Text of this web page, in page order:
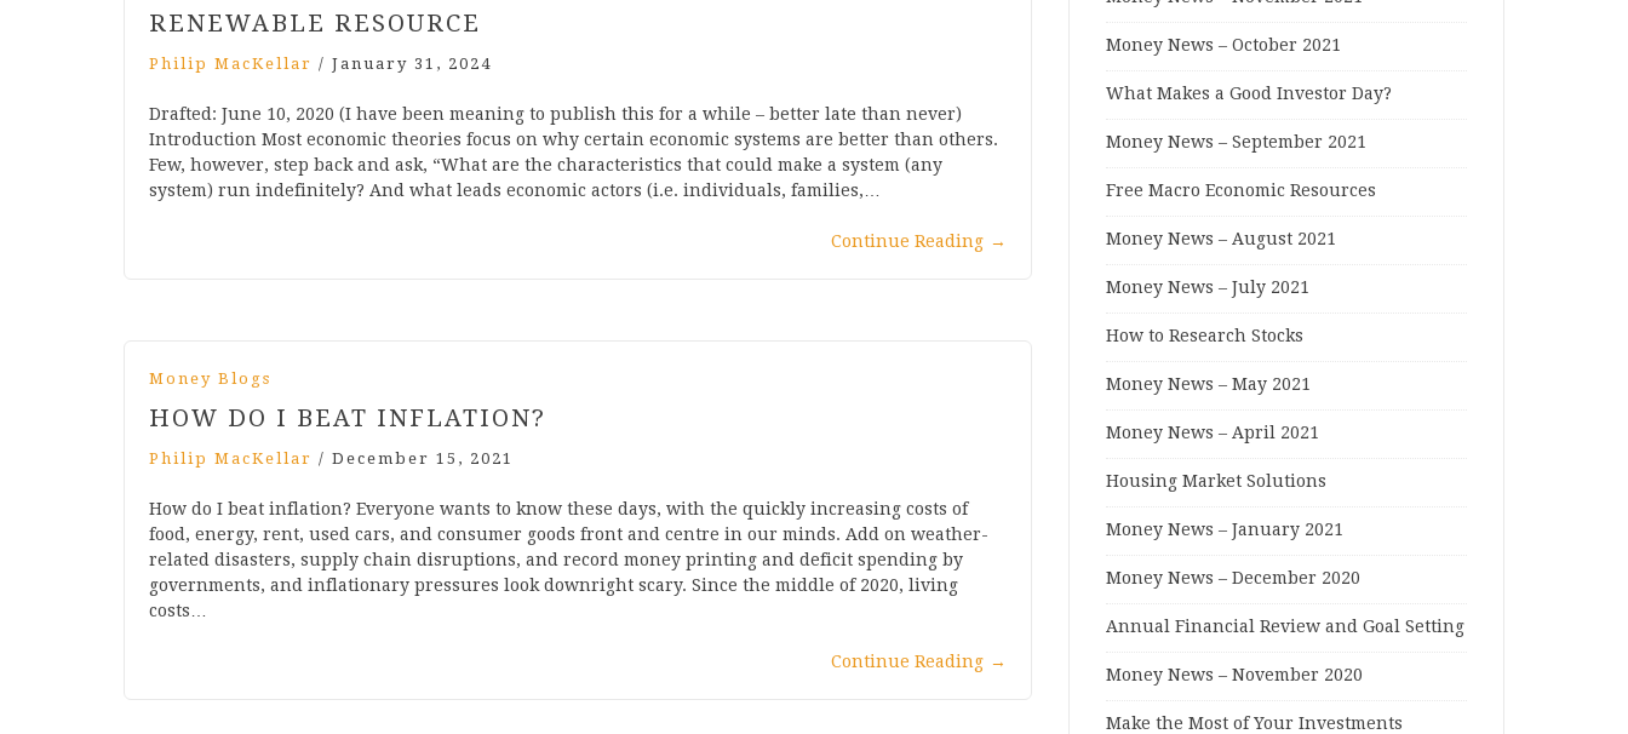
RENEWABLE RESOURCE
Philip MacKellar / January 31, 2024
Drafted: June 10, 2020 (I have been meaning to publish this for a while – better late than never)
Introduction Most economic theories focus on why certain economic systems are better than others.
Few, however, step back and ask, “What are the characteristics that could make a system (any
system) run indefinitely? And what leads economic actors (i.e. individuals, families,…
Continue Reading →
Money Blogs
HOW DO I BEAT INFLATION?
Philip MacKellar / December 15, 2021
How do I beat inflation? Everyone wants to know these days, with the quickly increasing costs of
food, energy, rent, used cars, and consumer goods front and centre in our minds. Add on weather-
related disasters, supply chain disruptions, and record money printing and deficit spending by
governments, and inflationary pressures look downright scary. Since the middle of 2020, living
costs…
Continue Reading →
Money News – October 2021
What Makes a Good Investor Day?
Money News – September 2021
Free Macro Economic Resources
Money News – August 2021
Money News – July 2021
How to Research Stocks
Money News – May 2021
Money News – April 2021
Housing Market Solutions
Money News – January 2021
Money News – December 2020
Annual Financial Review and Goal Setting
Money News – November 2020
Make the Most of Your Investments